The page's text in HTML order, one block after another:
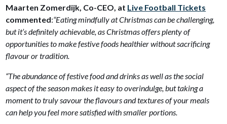
Maarten Zomerdijk, Co-CEO, at Live Football Tickets
commented:“Eating mindfully at Christmas can be challenging,
but it’s definitely achievable, as Christmas offers plenty of
opportunities to make festive foods healthier without sacrificing
flavour or tradition.
“The abundance of festive food and drinks as well as the social
aspect of the season makes it easy to overindulge, but taking a
moment to truly savour the flavours and textures of your meals
can help you feel more satisfied with smaller portions.